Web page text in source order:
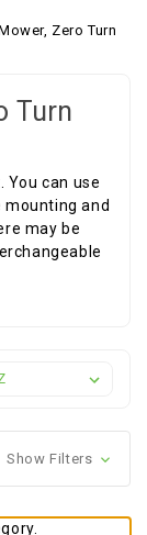
Zero Turn
Turn
can use
mounting and
may be
Show Filters